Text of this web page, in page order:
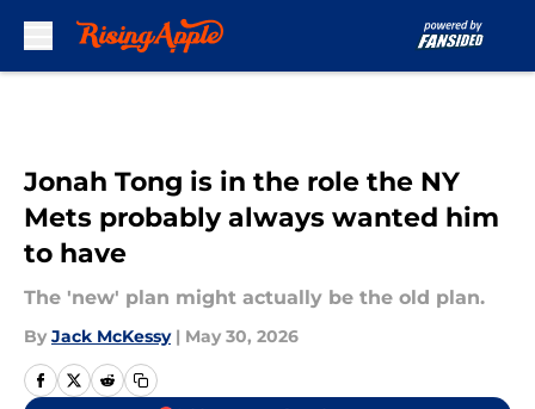
Jonah Tong is in the role the NY
Mets probably always wanted him
to have
The 'new' plan might actually be the old plan.
By Jack McKessy | May 30, 2026